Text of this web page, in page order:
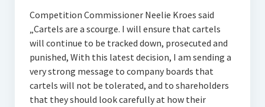
Competition Commissioner Neelie Kroes said
„Cartels are a scourge. I will ensure that cartels
will continue to be tracked down, prosecuted and
punished, With this latest decision, I am sending a
very strong message to company boards that
cartels will not be tolerated, and to shareholders
that they should look carefully at how their